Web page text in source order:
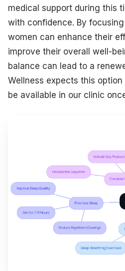
medical support during this
with confidence. By
women can enhance their
improve their overall well-
balance can lead to a
Wellness expects this
be available in our clinic